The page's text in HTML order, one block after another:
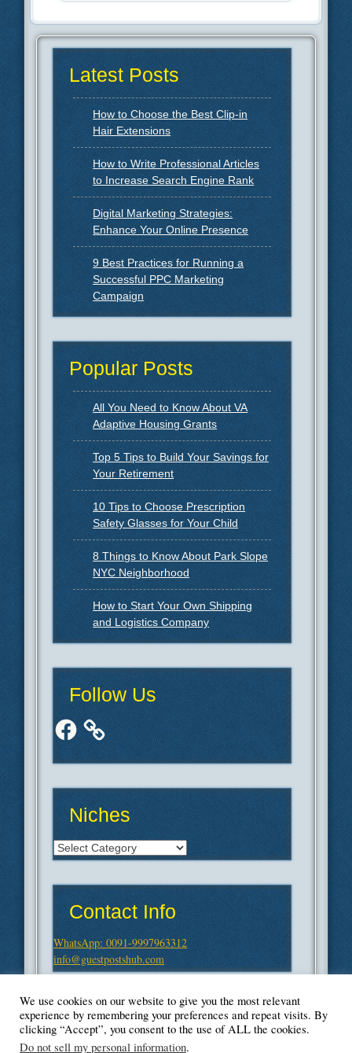
Latest Posts
How to Choose the Best Clip-in
Hair Extensions
How to Write Professional Articles
to Increase Search Engine Rank
Digital Marketing Strategies:
Enhance Your Online Presence
9 Best Practices for Running a
Successful PPC Marketing
Campaign
Popular Posts
All You Need to Know About VA
Adaptive Housing Grants
Top 5 Tips to Build Your Savings for
Your Retirement
10 Tips to Choose Prescription
Safety Glasses for Your Child
8 Things to Know About Park Slope
NYC Neighborhood
How to Start Your Own Shipping
and Logistics Company
Follow Us
Facebook
Niches
Niches
Contact Info
WhatsApp: 0091-9997963312
info@guestpostshub.com
We use cookies on our website to give you the most relevant
experience by remembering your preferences and repeat visits. By
clicking “Accept”, you consent to the use of ALL the cookies.
Do not sell my personal information.